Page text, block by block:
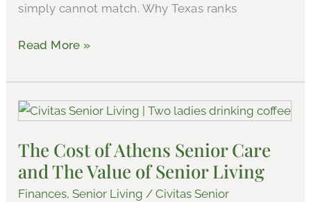
simply cannot match. Why Texas ranks
Read More »
The Cost of Athens Senior Care
and The Value of Senior Living
Finances,Senior Living /Civitas Senior
The
of
Athens
Senior